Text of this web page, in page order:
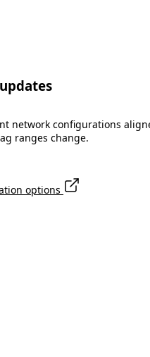
network configurations
ranges change.
options